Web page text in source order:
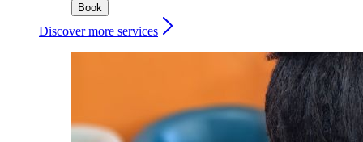
Book
Discover more services